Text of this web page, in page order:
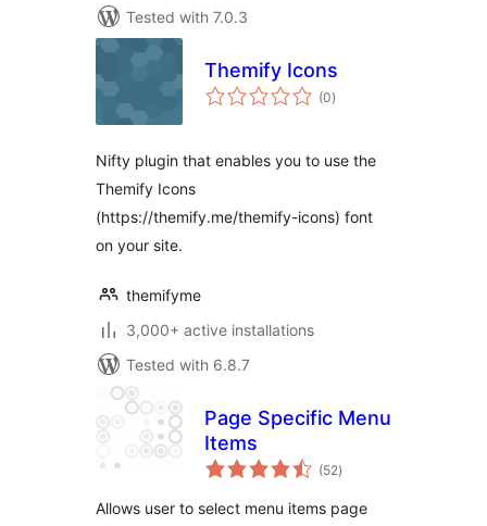
Tested with 7.0.3
Themify Icons
(0total
ratings
)
Nifty plugin that enables you to use the
Themify Icons
(https://themify.me/themify-icons) font
on your site.
themifyme
3,000+ active installations
Tested with 6.8.7
Page Specific Menu
Items
(52total
ratings
)
Allows user to select menu items page